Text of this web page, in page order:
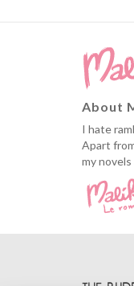
About
I hate
Apart
my